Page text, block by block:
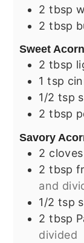
2 tbsp
2 tbsp
Sweet
2tbsp
1 tsp
1/2 tsp
2 tbsp
Savory
2 cloves
2 tbsp
and
1/2 tsp
2 tbsp
divided